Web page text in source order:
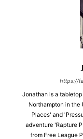
https://
Jonathan is a
Northampton in the
Places' and
adventure 'Rapture
from Free League